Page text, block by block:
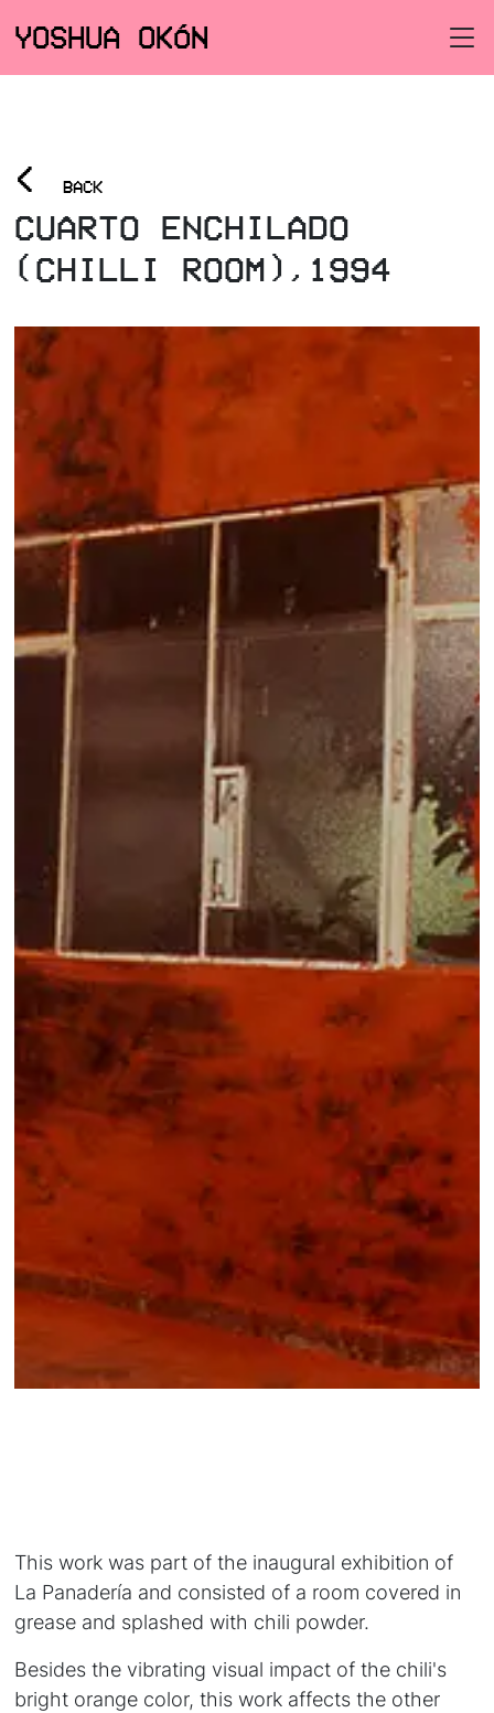
YOSHUA OKÓN
< BACK
CUARTO ENCHILADO
(CHILLI ROOM),1994
This work was part of the inaugural exhibition of
La Panadería and consisted of a room covered in
grease and splashed with chili powder.
Besides the vibrating visual impact of the chili's
bright orange color, this work affects the other